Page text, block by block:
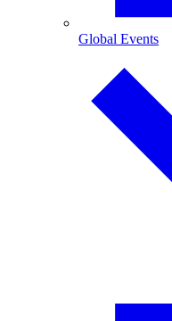
Global Events